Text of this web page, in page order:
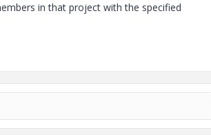
in that project with the specified